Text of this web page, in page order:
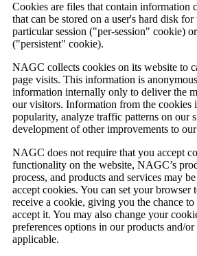
Cookies are files that contain information
that can be stored on a user's hard disk
particular session ("per-session" cookie)
("persistent" cookie).
NAGC collects cookies on its website to
page visits. This information is
information internally only to deliver the
our visitors. Information from the cookies
popularity, analyze traffic patterns on our
development of other improvements to
NAGC does not require that you accept
functionality on the website, NAGC’s
process, and products and services may
accept cookies. You can set your
receive a cookie, giving you the chance
accept it. You may also change your
preferences options in our products and/
applicable.